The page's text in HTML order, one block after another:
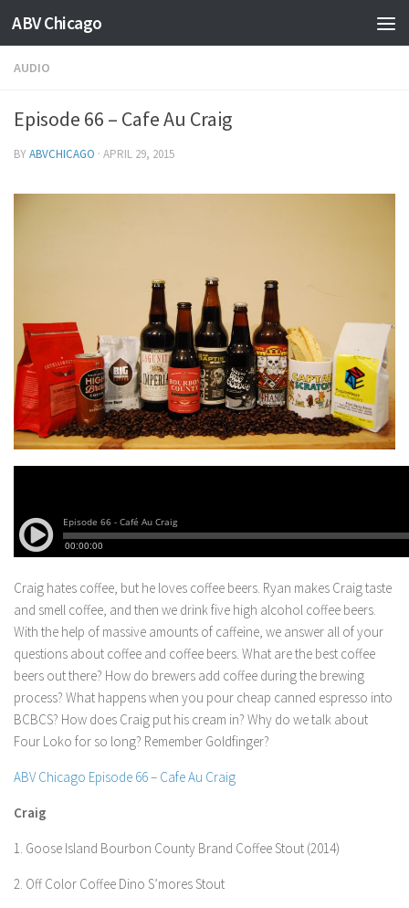
ABV Chicago
AUDIO
Episode 66 – Cafe Au Craig
BYABVCHICAGO · APRIL 29, 2015
Craig hates coffee, but he loves coffee beers. Ryan makes Craig taste
and smell coffee, and then we drink five high alcohol coffee beers.
With the help of massive amounts of caffeine, we answer all of your
questions about coffee and coffee beers. What are the best coffee
beers out there? How do brewers add coffee during the brewing
process? What happens when you pour cheap canned espresso into
BCBCS? How does Craig put his cream in? Why do we talk about
Four Loko for so long? Remember Goldfinger?
ABV Chicago Episode 66 – Cafe Au Craig
Craig
1. Goose Island Bourbon County Brand Coffee Stout (2014)
2. Off Color Coffee Dino S’mores Stout